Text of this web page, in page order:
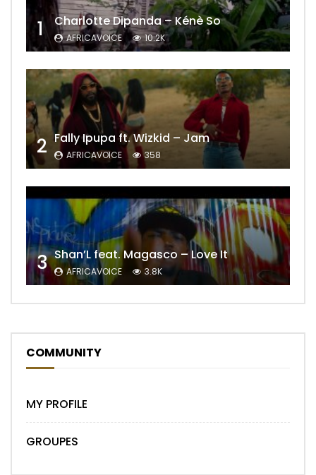
1 Charlotte Dipanda – Kénè So
AFRICAVOICE 10.2K
2 Fally Ipupa ft. Wizkid – Jam
AFRICAVOICE 358
3 Shan’L feat. Magasco – Love It
AFRICAVOICE 3.8K
COMMUNITY
MY PROFILE
GROUPES